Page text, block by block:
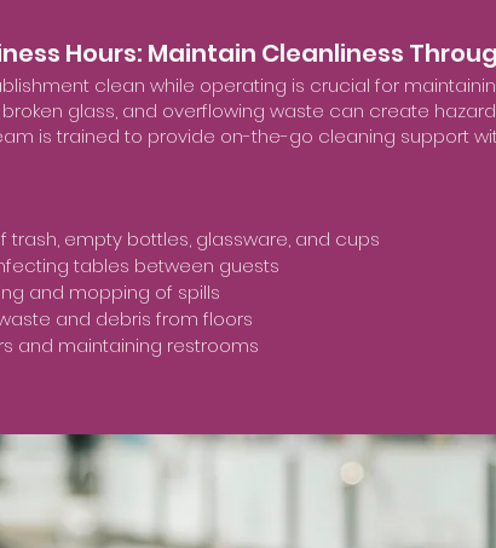
Hours: Maintain Cleanliness
clean while operating is crucial for
broken glass, and overflowing waste can create
is trained to provide on-the-go cleaning support
trash, empty bottles, glassware, and cups
tables between guests
and mopping of spills
and debris from floors
and maintaining restrooms